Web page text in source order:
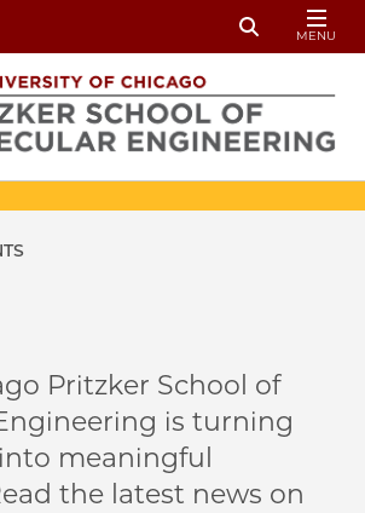
Toggle
MENU
Pritzker School of
is turning
meaningful
the latest news on